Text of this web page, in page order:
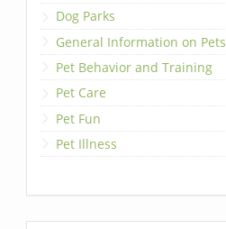
Dog Parks
General Information on Pets
Pet Behavior and Training
Pet Care
Pet Fun
Pet Illness